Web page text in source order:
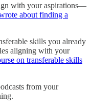
with your aspirations—
about finding a
skills you already
aligning with your
on transferable skills
from your